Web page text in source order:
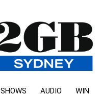
SHOWS AUDIO WIN